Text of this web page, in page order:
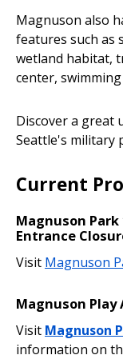
Magnuson also
features such as
wetland habitat,
center,
Discover a great
Seattle's military
Current
Magnuson Park
Entrance
Visit Magnuson
Magnuson Play
Visit Magnuson
information on